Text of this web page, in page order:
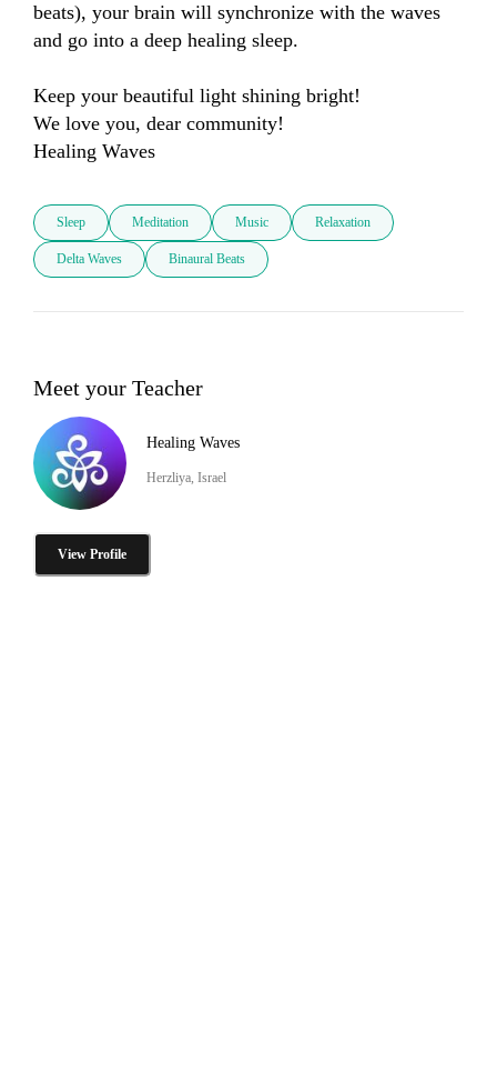
beats), your brain will synchronize with the waves
and go into a deep healing sleep.
Keep your beautiful light shining bright!
We love you, dear community!
Healing Waves
Sleep Meditation Music Relaxation
Delta Waves Binaural Beats
Meet your Teacher
Healing Waves
Herzliya, Israel
View Profile